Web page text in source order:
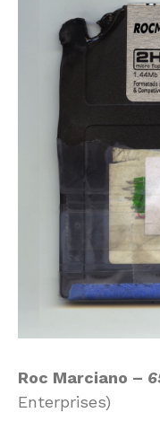
Roc Marciano –
Enterprises)